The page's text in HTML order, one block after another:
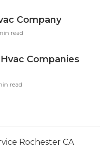
Company
read
Companies
read
Rochester CA